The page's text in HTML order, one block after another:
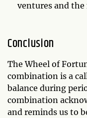
ventures and the
Conclusion
The Wheel of
combination is a
balance during
combination
and reminds us to